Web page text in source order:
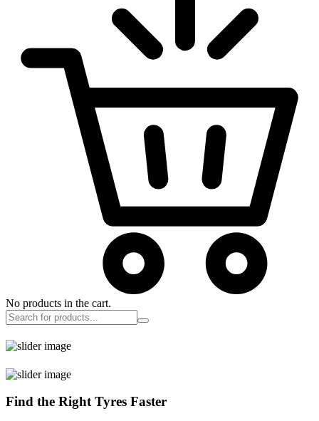
No products in the cart.
Find the Right Tyres Faster